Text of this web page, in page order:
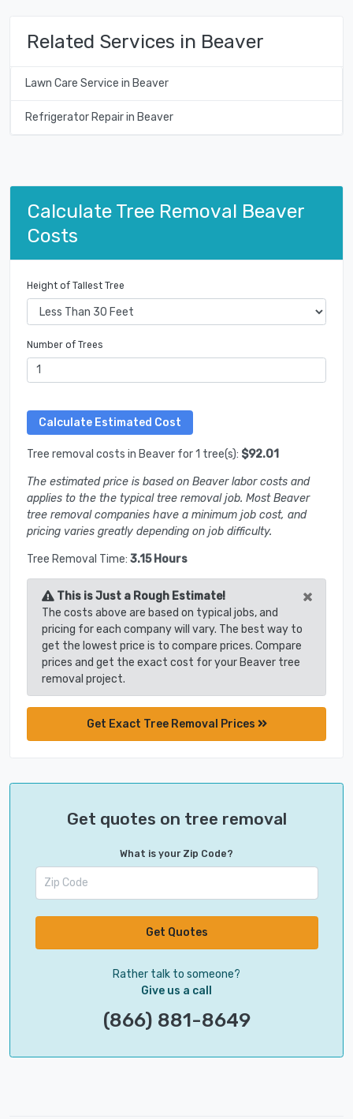
Related Services in Beaver
Lawn Care Service in Beaver
Refrigerator Repair in Beaver
Calculate Tree Removal Beaver
Costs
Height of Tallest Tree
Number of Trees
Tree removal costs in Beaver for 1 tree(s): $92.01
The estimated price is based on Beaver labor costs and
applies to the the typical tree removal job. Most Beaver
tree removal companies have a minimum job cost, and
pricing varies greatly depending on job difficulty.
Tree Removal Time: 3.15 Hours
This is Just a Rough Estimate! ×
The costs above are based on typical jobs, and
pricing for each company will vary. The best way to
get the lowest price is to compare prices. Compare
prices and get the exact cost for your Beaver tree
removal project.
Get Exact Tree Removal Prices
Get quotes on tree removal
What is your Zip Code?
Get Quotes
Rather talk to someone?
Give us a call
(866) 881-8649